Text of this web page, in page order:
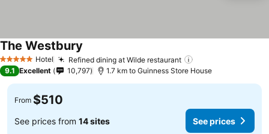
5 Stars Hotel Refined dining at Wilde restaurant
The Westbury
9.1 Excellent 10,797 1.7 km to Guinness Store House
From $510
See prices from 14 sites See prices